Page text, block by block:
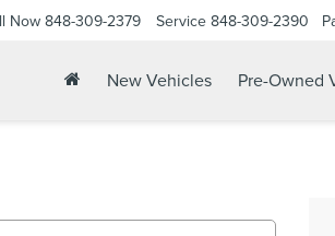
Now 848-309-2379 Service 848-309-2390
New Vehicles Pre-Owned